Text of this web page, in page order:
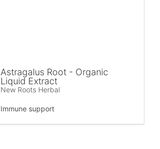
Astragalus Root - Organic
Liquid Extract
New Roots Herbal
Immune support